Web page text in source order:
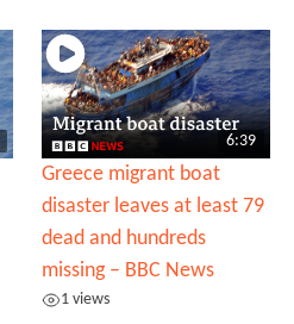
6:39
Greece migrant boat
disaster leaves at least 79
dead and hundreds
missing – BBC News
1 views